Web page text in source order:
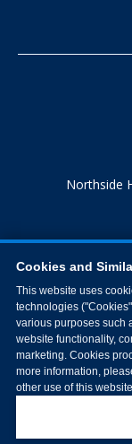
Northside
Cookies and
This website uses
technologies
various purposes such
website functionality,
marketing. Cookies
more information,
other use of this